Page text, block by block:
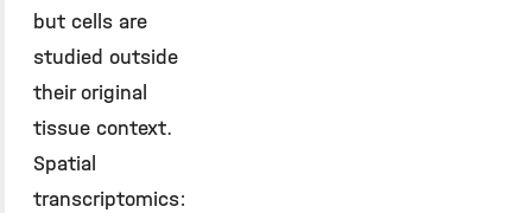
but cells are
studied outside
their original
tissue context.
Spatial
transcriptomics: